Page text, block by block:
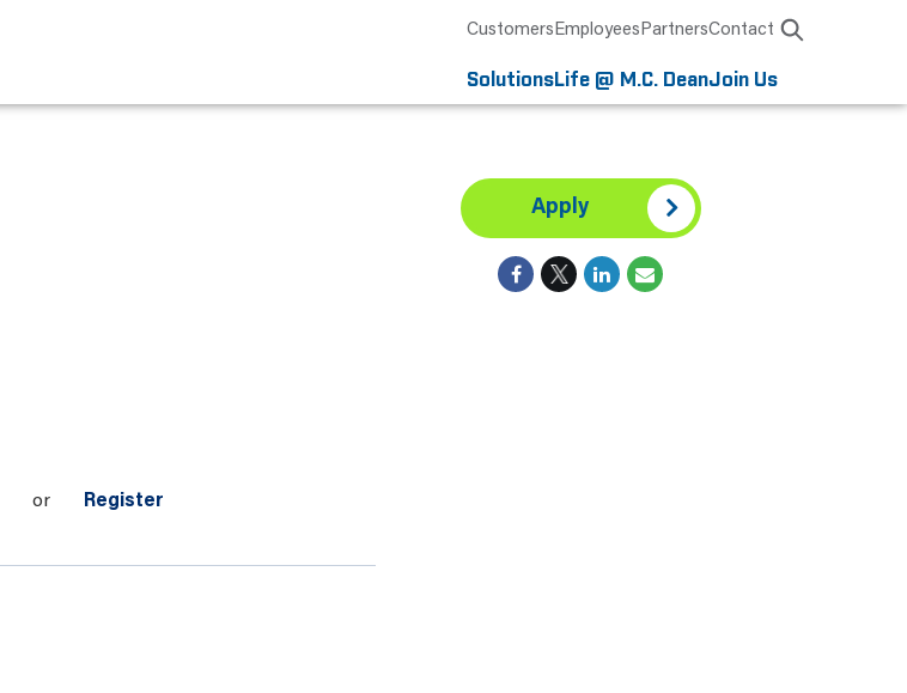
CustomersEmployeesPartnersContact
SolutionsLife @ M.C. DeanJoin Us
or Register
Apply